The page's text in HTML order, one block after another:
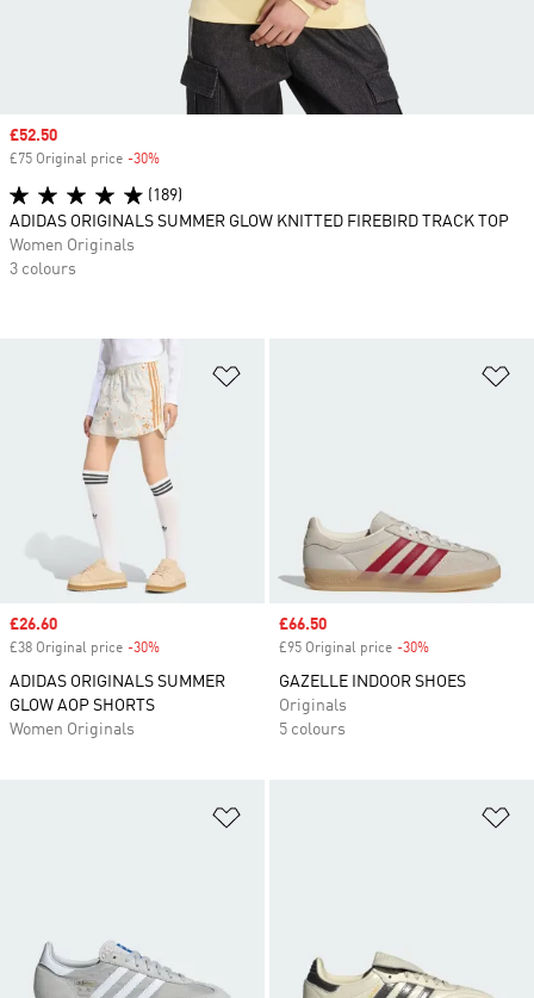
Sale price
£26.60
£38 Original price -30%
ADIDAS ORIGINALS SUMMER
GLOW AOP SHORTS
Women Originals
Sale price
£66.50
£95 Original price -30%
GAZELLE INDOOR SHOES
Originals
5 colours
Sale price
£52.50
£75 Original price -30%
(189)
ADIDAS ORIGINALS SUMMER GLOW KNITTED FIREBIRD TRACK TOP
Women Originals
3 colours